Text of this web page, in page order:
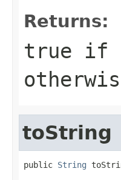
Returns:
true if
toString
public String